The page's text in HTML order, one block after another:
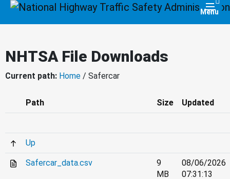
Homepage Menu
NHTSA File Downloads
Current path: Home / Safercar
Path Size Updated
Up
Safercar_data.csv
9
MB
08/06/2026
07:31:13